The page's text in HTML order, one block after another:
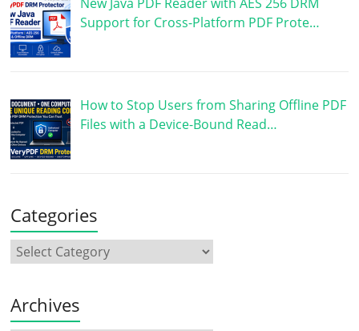
Support for Cross-Platform PDF Prote…
How to Stop Users from Sharing Offline PDF
Files with a Device-Bound Read…
Categories
Archives